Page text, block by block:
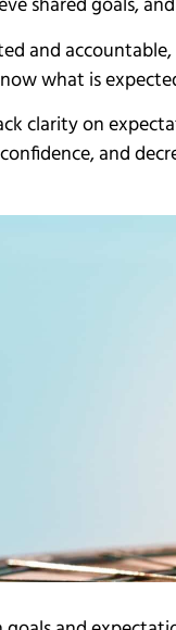
and
what is
clarity on
and